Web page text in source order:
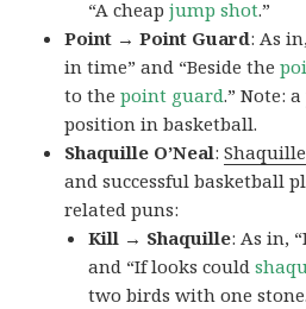
“A cheapjump shot.”
Point → Point Guard: As
in time” and “Beside the
to thepoint guard.” Note: a
position in basketball.
Shaquille O’Neal:Shaquille
and successful basketball
related puns:
Kill → Shaquille: As in,
and “If looks could
two birds with one